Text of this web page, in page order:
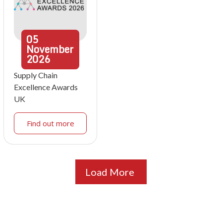
05
November
2026
Supply Chain
Excellence Awards
UK
Find out more
Load More